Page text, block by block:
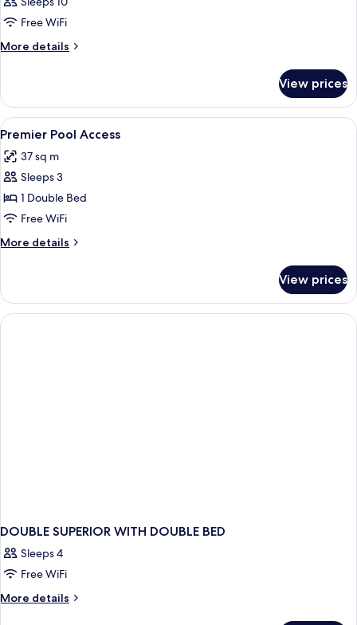
Free WiFi
More details
More
THREE
BEDROOMS
View prices
View
all
photos
for
Premier
Pool
Access
Minibar, in-room safe, desk, iron/
4
Premier Pool Access
37 sq m
Sleeps 3
1 Double Bed
Free WiFi
More details
More
Pool
Access
View prices
DOUBLE SUPERIOR WITH DOUBLE BED
Sleeps 4
Free WiFi
More details
More